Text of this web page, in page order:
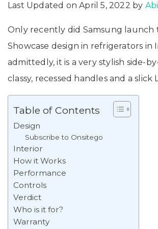
Last Updated on April 5, 2022 by
Only recently did Samsung launch
Showcase design in refrigerators in
admittedly, it is a very stylish side-
classy, recessed handles and a slick
Table of Contents
Design
Subscribe to Onsitego
Interior
How it Works
Performance
Controls
Verdict
Who is it for?
Warranty